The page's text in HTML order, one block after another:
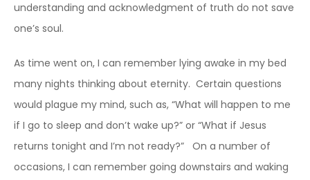
understanding and acknowledgment of truth do not save
one’s soul.
As time went on, I can remember lying awake in my bed
many nights thinking about eternity. Certain questions
would plague my mind, such as, “What will happen to me
if I go to sleep and don’t wake up?” or “What if Jesus
returns tonight and I’m not ready?” On a number of
occasions, I can remember going downstairs and waking